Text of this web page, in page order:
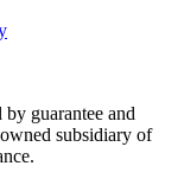
guarantee and
subsidiary of